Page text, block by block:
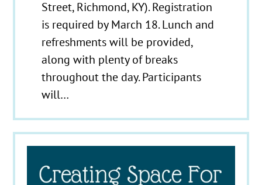
Street, Richmond, KY). Registration
is required by March 18. Lunch and
refreshments will be provided,
along with plenty of breaks
throughout the day. Participants
will…